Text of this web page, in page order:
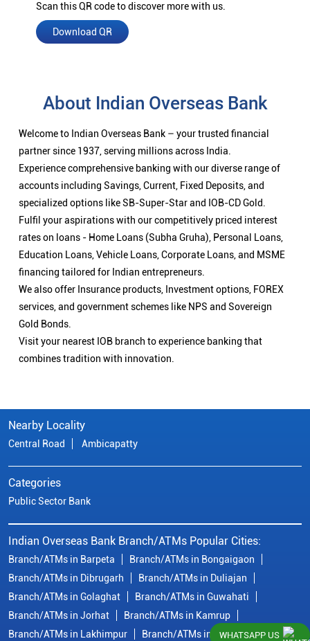
Scan this QR code to discover more with us.
Download QR
About Indian Overseas Bank
Welcome to Indian Overseas Bank – your trusted financial
partner since 1937, serving millions across India.
Experience comprehensive banking with our diverse range of
accounts including Savings, Current, Fixed Deposits, and
specialized options like SB-Super-Star and IOB-CD Gold.
Fulfil your aspirations with our competitively priced interest
rates on loans - Home Loans (Subha Gruha), Personal Loans,
Education Loans, Vehicle Loans, Corporate Loans, and MSME
financing tailored for Indian entrepreneurs.
We also offer Insurance products, Investment options, FOREX
services, and government schemes like NPS and Sovereign
Gold Bonds.
Visit your nearest IOB branch to experience banking that
combines tradition with innovation.
Nearby Locality
Central Road Ambicapatty
Categories
Public Sector Bank
Indian Overseas Bank Branch/ATMs Popular Cities:
Branch/ATMs in Barpeta
Branch/ATMs in Bongaigaon
Branch/ATMs in Dibrugarh
Branch/ATMs in Duliajan
Branch/ATMs in Golaghat
Branch/ATMs in Guwahati
Branch/ATMs in Jorhat
Branch/ATMs in Kamrup
Branch/ATMs in Lakhimpur
Branch/ATMs in Morigaon
WHATSAPP US